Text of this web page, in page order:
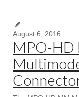
August 6, 2016
MPO-HD